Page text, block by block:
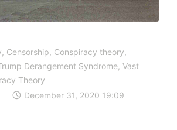
, Censorship, Conspiracy theory,
Derangement Syndrome, Vast
Theory
December 31, 2020 19:09